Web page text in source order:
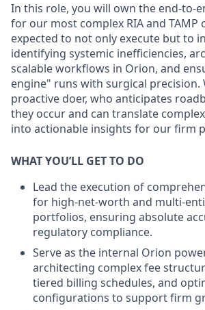
In this role, you will own the end-to-
for our most complex RIA and TAMP
expected to not only execute but to
identifying systemic inefficiencies,
scalable workflows in Orion, and
engine" runs with surgical precision.
proactive doer, who anticipates
they occur and can translate
into actionable insights for our firm
WHAT YOU’LL GET TO DO
Lead the execution of
for high-net-worth and multi-
portfolios, ensuring absolute
regulatory compliance.
Serve as the internal Orion
architecting complex fee
tiered billing schedules, and
configurations to support firm